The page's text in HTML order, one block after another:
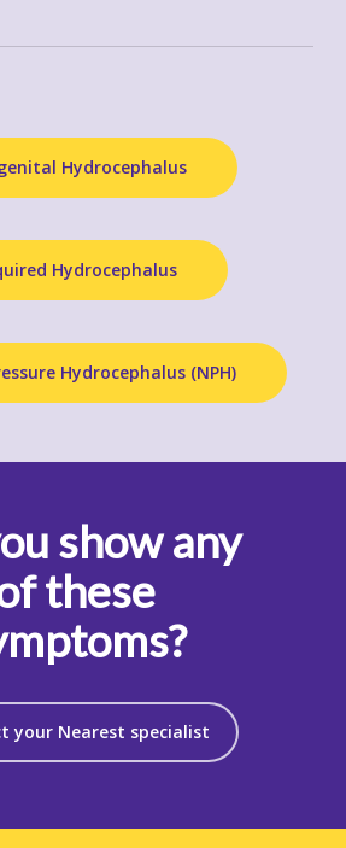
Hydrocephalus
Hydrocephalus
Hydrocephalus (NPH)
show any
these
your Nearest specialist